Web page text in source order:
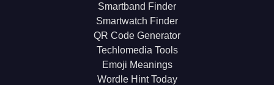
Smartband Finder
Smartwatch Finder
QR Code Generator
Techlomedia Tools
Emoji Meanings
Wordle Hint Today